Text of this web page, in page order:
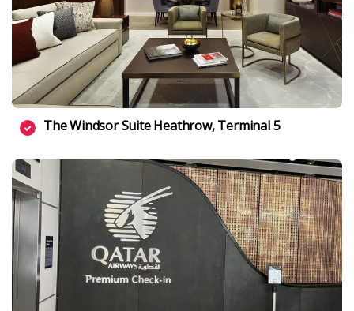
The Windsor Suite Heathrow, Terminal 5